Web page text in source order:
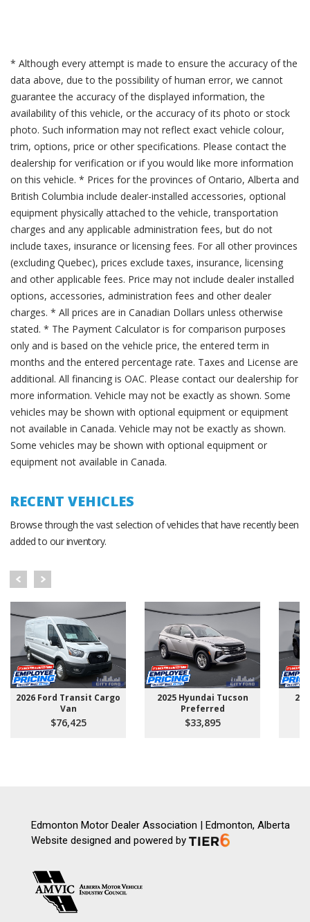
* Although every attempt is made to ensure the accuracy of the
data above, due to the possibility of human error, we cannot
guarantee the accuracy of the displayed information, the
availability of this vehicle, or the accuracy of its photo or stock
photo. Such information may not reflect exact vehicle colour,
trim, options, price or other specifications. Please contact the
dealership for verification or if you would like more information
on this vehicle. * Prices for the provinces of Ontario, Alberta and
British Columbia include dealer-installed accessories, optional
equipment physically attached to the vehicle, transportation
charges and any applicable administration fees, but do not
include taxes, insurance or licensing fees. For all other provinces
(excluding Quebec), prices exclude taxes, insurance, licensing
and other applicable fees. Price may not include dealer installed
options, accessories, administration fees and other dealer
charges. * All prices are in Canadian Dollars unless otherwise
stated. * The Payment Calculator is for comparison purposes
only and is based on the vehicle price, the entered term in
months and the entered percentage rate. Taxes and License are
additional. All financing is OAC. Please contact our dealership for
more information. Vehicle may not be exactly as shown. Some
vehicles may be shown with optional equipment or equipment
not available in Canada. Vehicle may not be exactly as shown.
Some vehicles may be shown with optional equipment or
equipment not available in Canada.
RECENT VEHICLES
Browse through the vast selection of vehicles that have recently been
added to our inventory.
2026 Ford Transit Cargo
Van
$76,425
2025 Hyundai Tucson
Preferred
$33,895
Edmonton Motor Dealer Association | Edmonton, Alberta
Website designed and powered by